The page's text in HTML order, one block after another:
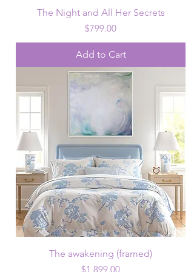
The Night and All Her Secrets
Price
$799.00
Add to Cart
The awakening (framed)
Price
$1,899.00